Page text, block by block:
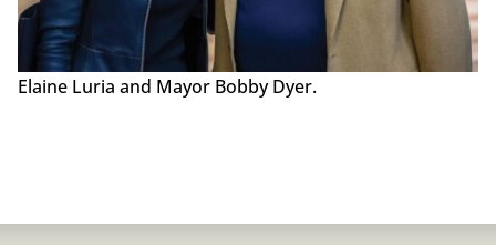
Elaine Luria and Mayor Bobby Dyer.